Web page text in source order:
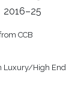
2016–25
CCB
Luxury/High End